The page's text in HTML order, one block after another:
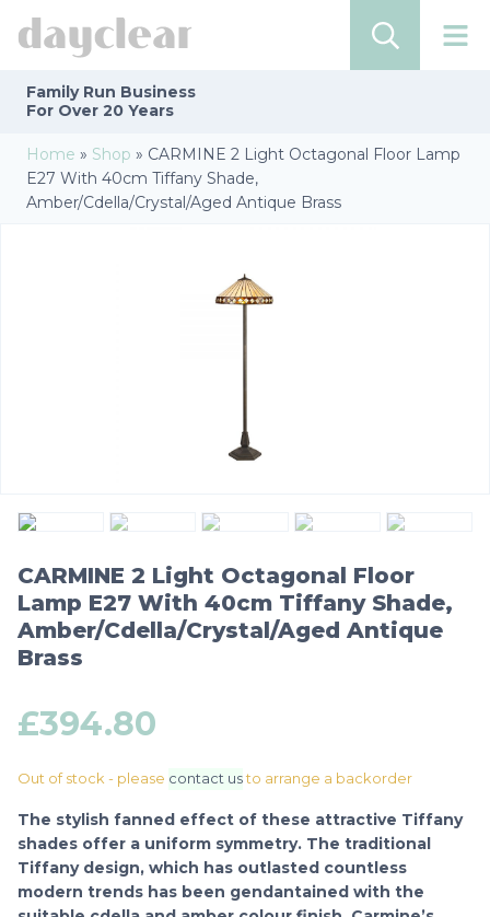
Family Run Business
For Over 20 Years
Home » Shop » CARMINE 2 Light Octagonal Floor Lamp
E27 With 40cm Tiffany Shade,
Amber/Cdella/Crystal/Aged Antique Brass
CARMINE 2 Light Octagonal Floor
Lamp E27 With 40cm Tiffany Shade,
Amber/Cdella/Crystal/Aged Antique
Brass
£394.80
The stylish fanned effect of these attractive Tiffany
shades offer a uniform symmetry. The traditional
Tiffany design, which has outlasted countless
modern trends has been gendantained with the
Out of stock - please contact us to arrange a backorder